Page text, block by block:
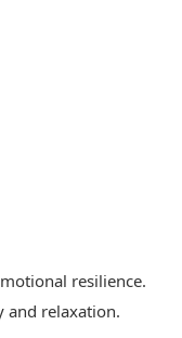
resilience.
and relaxation.